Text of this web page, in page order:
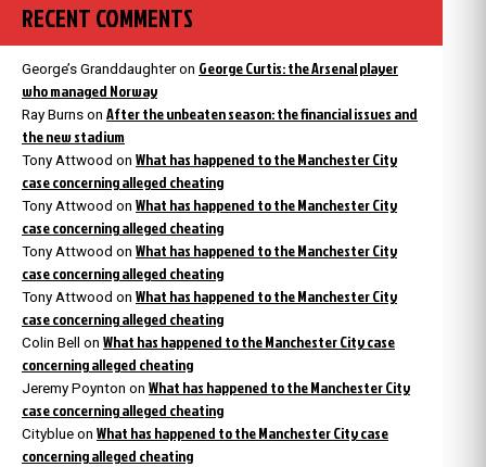
RECENT COMMENTS
George’s Granddaughteron George Curtis: the Arsenal player
who managed Norway
Ray Burns on After the unbeaten season: the financial issues and
the new stadium
Tony Attwood on What has happened to the Manchester City
case concerning alleged cheating
Tony Attwood on What has happened to the Manchester City
case concerning alleged cheating
Tony Attwood on What has happened to the Manchester City
case concerning alleged cheating
Tony Attwood on What has happened to the Manchester City
case concerning alleged cheating
Colin Bell on What has happened to the Manchester City case
concerning alleged cheating
Jeremy Poynton on What has happened to the Manchester City
case concerning alleged cheating
Cityblue on What has happened to the Manchester City case
concerning alleged cheating